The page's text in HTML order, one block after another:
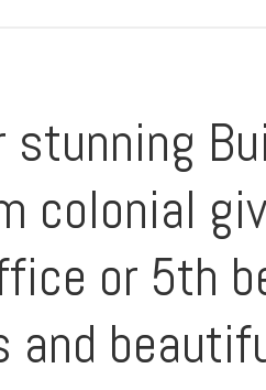
stunning
colonial
or 5th
and